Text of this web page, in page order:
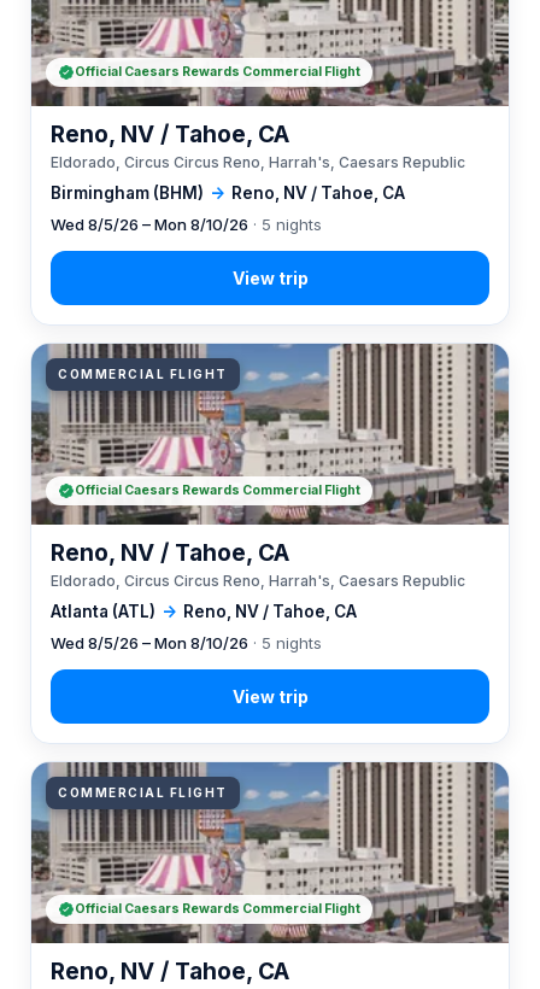
Birmingham (BHM) → Reno, NV / Tahoe, CA
Reno, NV / Tahoe, CA
Eldorado, Circus Circus Reno, Harrah's, Caesars Republic
Wed 8/5/26 – Mon 8/10/26 · 5 nights
Official Caesars Rewards Commercial Flight
COMMERCIAL FLIGHT
Atlanta (ATL) → Reno, NV / Tahoe, CA
Reno, NV / Tahoe, CA
Eldorado, Circus Circus Reno, Harrah's, Caesars Republic
Wed 8/5/26 – Mon 8/10/26 · 5 nights
Official Caesars Rewards Commercial Flight
COMMERCIAL FLIGHT
Reno, NV / Tahoe, CA
Official Caesars Rewards Commercial Flight